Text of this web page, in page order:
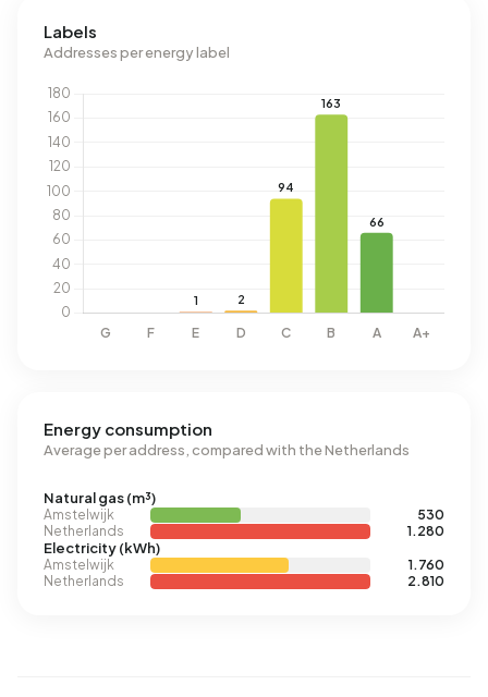
Labels
Addresses per energy label
Energy consumption
Average per address, compared with the Netherlands
Natural gas (m³)
Amstelwijk
530
Netherlands
1.280
Electricity (kWh)
Amstelwijk
1.760
Netherlands
2.810